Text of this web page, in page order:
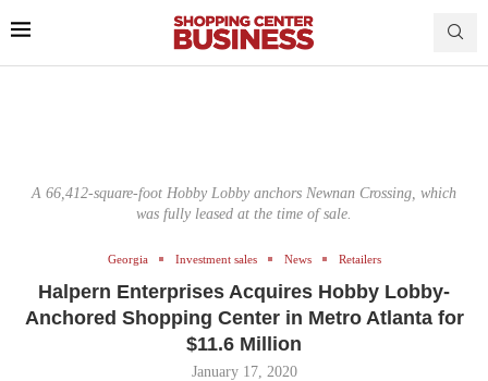
A 66,412-square-foot Hobby Lobby anchors Newnan Crossing, which
was fully leased at the time of sale.
Georgia Investment sales News Retailers
Halpern Enterprises Acquires Hobby Lobby-
Anchored Shopping Center in Metro Atlanta for
$11.6 Million
January 17, 2020